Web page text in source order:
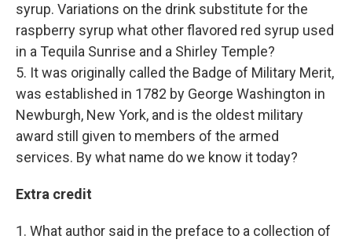
syrup. Variations on the drink substitute for the
raspberry syrup what other flavored red syrup used
in a Tequila Sunrise and a Shirley Temple?
5. It was originally called the Badge of Military Merit,
was established in 1782 by George Washington in
Newburgh, New York, and is the oldest military
award still given to members of the armed
services. By what name do we know it today?
Extra credit
1. What author said in the preface to a collection of